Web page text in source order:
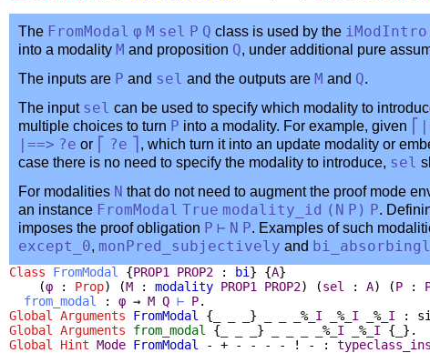
The FromModal φ M sel P Q class is used by the iModIntro
into a modality M and proposition Q, under additional pure
The inputs are P and sel and the outputs are M and Q.
The input sel can be used to specify which modality to
multiple choices to turn P into a modality. For example, given
|==> ?e or ?e
, which turn it into an update modality or
case there is no need to specify the modality to introduce, sel
For modalities N that do not need to augment the proof mode
an instance FromModal True modality_id ( N P ) P.
imposes the proof obligation P ⊢ N P. Examples of such
except_0, monPred_subjectively and
Class FromModal {PROP1 PROP2 : bi } {A}
(φ : Prop) (M : modality PROP1 PROP2) (sel : A) (P :
from_modal
: φ → M Q ⊢ P.
Global Arguments
FromModal { } %_I %_I %_I :
Global Arguments
from_modal { } %_I %_I {
}.
Global
Hint Mode FromModal - + - - - - ! - :